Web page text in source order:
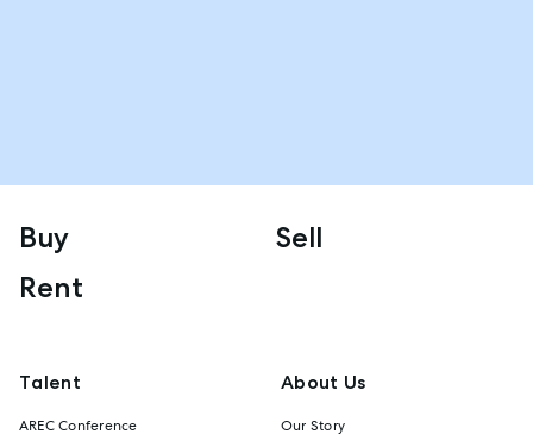
Buy
Sell
Rent
Talent
AREC Conference
About Us
Our Story